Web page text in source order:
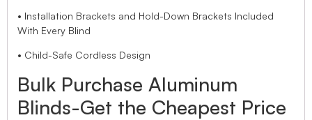
• Installation Brackets and Hold-Down Brackets Included
With Every Blind
• Child-Safe Cordless Design
Bulk Purchase Aluminum
Blinds-Get the Cheapest Price